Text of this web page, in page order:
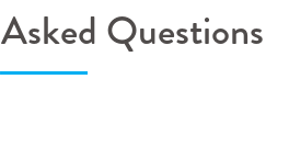
Questions